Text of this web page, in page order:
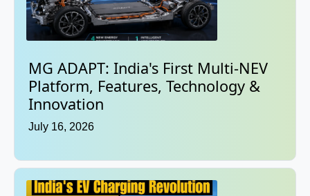
MG ADAPT: India's First Multi-NEV
Platform, Features, Technology &
Innovation
July 16, 2026